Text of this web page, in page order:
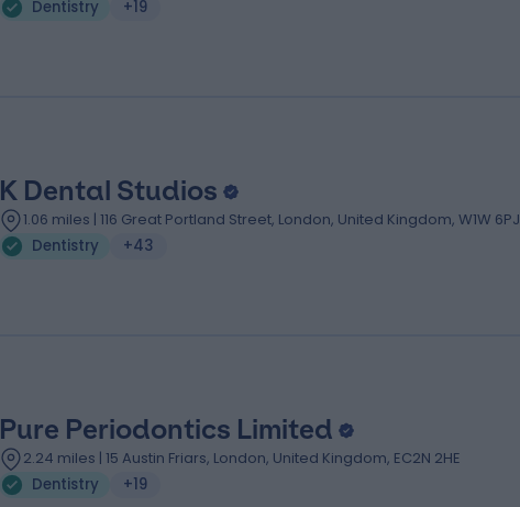
Dentistry
+19
K Dental Studios
1.06 miles | 116 Great Portland Street, London, United Kingdom, W1W 6PJ
Dentistry
+43
Pure Periodontics Limited
2.24 miles | 15 Austin Friars, London, United Kingdom, EC2N 2HE
Dentistry
+19